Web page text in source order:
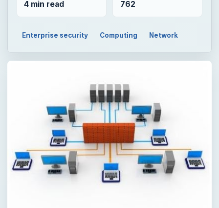
4 min read 762
Enterprise security Computing Network